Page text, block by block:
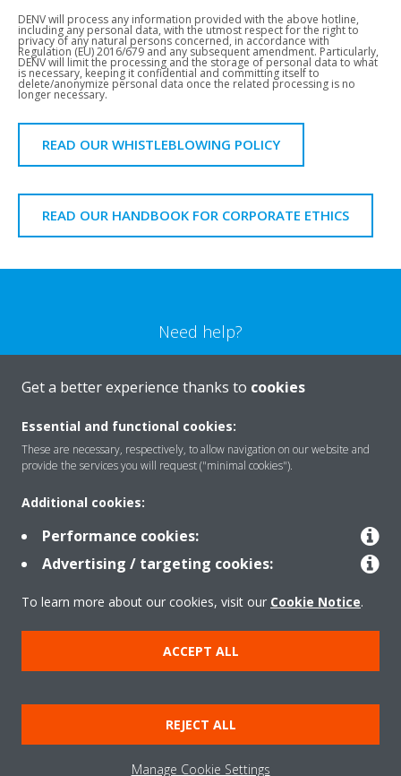
DENV will process any information provided with the above hotline,
including any personal data, with the utmost respect for the right to
privacy of any natural persons concerned, in accordance with
Regulation (EU) 2016/679 and any subsequent amendment. Particularly,
DENV will limit the processing and the storage of personal data to what
is necessary, keeping it confidential and committing itself to
delete/anonymize personal data once the related processing is no
longer necessary.
READ OUR WHISTLEBLOWING POLICY
READ OUR HANDBOOK FOR CORPORATE ETHICS
Need help?
CONTACT US
Products
Solutions
About Daikin
Cookie notice Data privacy
Get a better experience thanks to cookies
Essential and functional cookies:
These are necessary, respectively, to allow navigation on our website and
provide the services you will request ("minimal cookies").
Additional cookies:
Performance cookies:
Advertising / targeting cookies:
To learn more about our cookies, visit our Cookie Notice.
ACCEPT ALL
REJECT ALL
Manage Cookie Settings